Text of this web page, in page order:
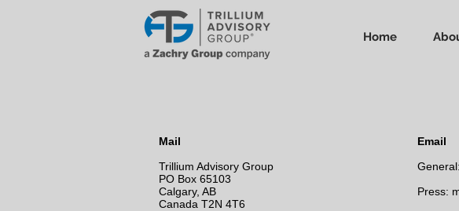
Home
Mail
Trillium Advisory Group
PO Box 65103
Calgary, AB
Canada T2N 4T6
Email
General:
Press: